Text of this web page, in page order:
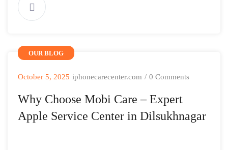
OUR BLOG
October 5, 2025 iphonecarecenter.com / 0 Comments
Why Choose Mobi Care – Expert
Apple Service Center in Dilsukhnagar